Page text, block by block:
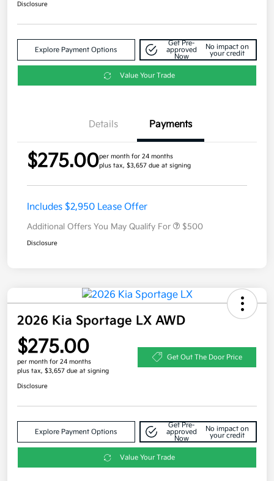
Disclosure
Explore Payment Options
Get Pre-
approved
Now
No impact on
your credit
Value Your Trade
Details Payments
$275.00per month for 24 months
plus tax, $3,657 due at signing
Includes $2,950 Lease Offer
Additional Offers You May Qualify For $500
Disclosure
2026 Kia Sportage LX AWD
$275.00
per month for 24 months
plus tax, $3,657 due at signing
Get Out The Door Price
Disclosure
Explore Payment Options
Get Pre-
approved
Now
No impact on
your credit
Value Your Trade